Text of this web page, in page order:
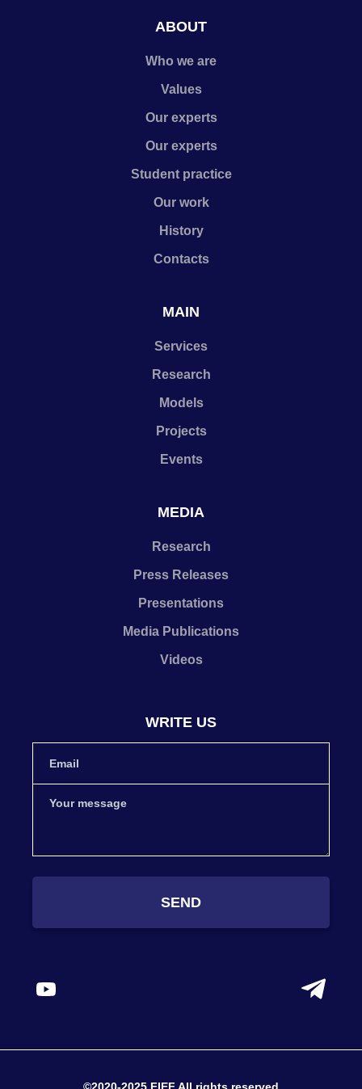
ABOUT
Who we are
Values
Our experts
Our experts
Student practice
Our work
History
Contacts
MAIN
Services
Research
Models
Projects
Events
MEDIA
Research
Press Releases
Presentations
Media Publications
Videos
WRITE US
SEND